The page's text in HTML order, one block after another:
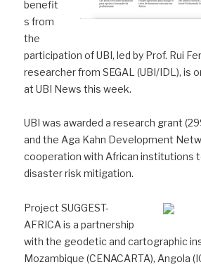
benefit
s from
the
participation of UBI, led by Prof. Rui
researcher from SEGAL (UBI/IDL), is
at UBI News this week.
UBI was awarded a research grant
and the Aga Kahn Development
cooperation with African institutions
disaster risk mitigation.
Project SUGGEST-
AFRICA is a partnership
with the geodetic and cartographic
Mozambique (CENACARTA), Angola